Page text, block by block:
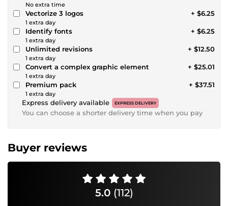
No extra time
Vectorize 3 logos
1 extra day
+ $6.25
Identify fonts
1 extra day
+ $6.25
Unlimited revisions
1 extra day
+ $12.50
Convert a complex graphic element
1 extra day
+ $25.01
Premium pack
1 extra day
+ $37.51
Express delivery available EXPRESS DELIVERY
You can choose a shorter delivery time when you pay
Buyer reviews
5.0 (112)